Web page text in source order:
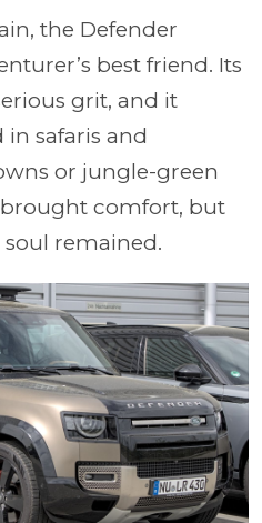
the Defender
best friend. Its
grit, and it
safaris and
or jungle-green
comfort, but
remained.